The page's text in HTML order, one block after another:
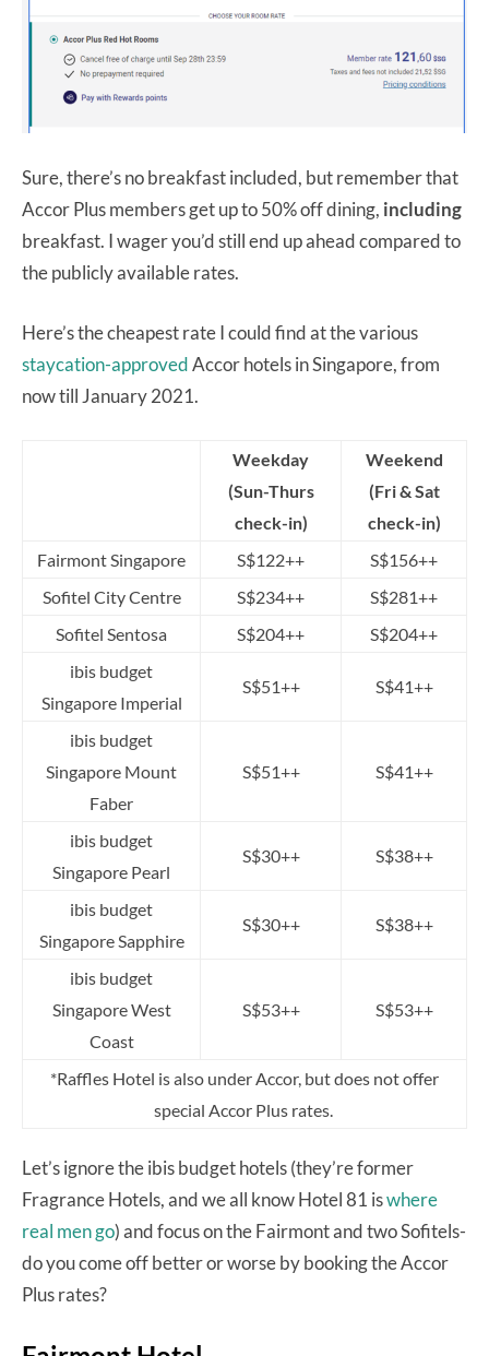
Sure, there’s no breakfast included, but remember that
Accor Plus members get up to 50% off dining, including
breakfast. I wager you’d still end up ahead compared to
the publicly available rates.
Here’s the cheapest rate I could find at the various
staycation-approvedAccor hotels in Singapore, from
now till January 2021.
Weekday
(Sun-Thurs
check-in)
Weekend
(Fri & Sat
check-in)
Fairmont Singapore
S$122++
S$156++
Sofitel City Centre
S$234++
S$281++
Sofitel Sentosa
S$204++
S$204++
ibis budget
Singapore Imperial
S$51++ S$41++
ibis budget
Singapore Mount
Faber
S$51++ S$41++
ibis budget
Singapore Pearl
S$30++ S$38++
ibis budget
Singapore Sapphire
S$30++ S$38++
ibis budget
Singapore West
Coast
S$53++ S$53++
*Raffles Hotel is also under Accor, but does not offer
special Accor Plus rates.
Let’s ignore the ibis budget hotels (they’re former
Fragrance Hotels, and we all know Hotel 81 iswhere
real men go) and focus on the Fairmont and two Sofitels-
do you come off better or worse by booking the Accor
Plus rates?